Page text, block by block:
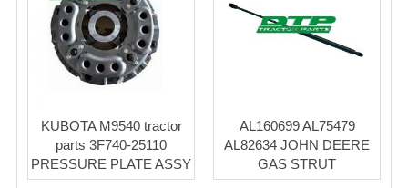
KUBOTA M9540 tractor
parts 3F740-25110
PRESSURE PLATE ASSY
AL160699 AL75479
AL82634 JOHN DEERE
GAS STRUT